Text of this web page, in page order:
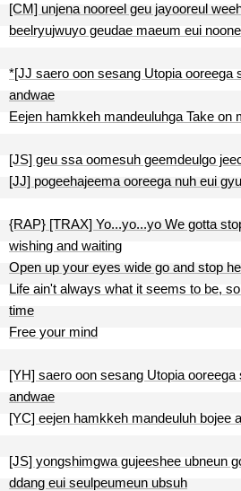
[CM] unjena nooreel geu jayooreul
beelryujwuyo geudae maeum eui
*[JJ saero oon sesang Utopia ooreega
andwae
Eejen hamkkeh mandeuluhga Take on
[JS] geu ssa oomesuh geemdeulgo
[JJ] pogeehajeema ooreega nuh eui
{RAP} [TRAX] Yo...yo...yo We gotta
wishing and waiting
Open up your eyes wide go and stop
Life ain't always what it seems to be,
time
Free your mind
[YH] saero oon sesang Utopia
andwae
[YC] eejen hamkkeh mandeuluh bojee
[JS] yongshimgwa gujeeshee ubneun
ddang eui seulpeumeun ubsuh